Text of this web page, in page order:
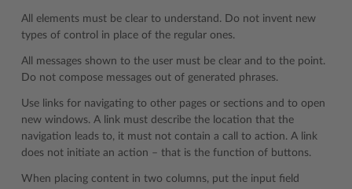
All elements must be clear to understand. Do not invent new
types of control in place of the regular ones.
All messages shown to the user must be clear and to the point.
Do not compose messages out of generated phrases.
Use links for navigating to other pages or sections and to open
new windows. A link must describe the location that the
navigation leads to, it must not contain a call to action. A link
does not initiate an action – that is the function of buttons.
When placing content in two columns, put the input field